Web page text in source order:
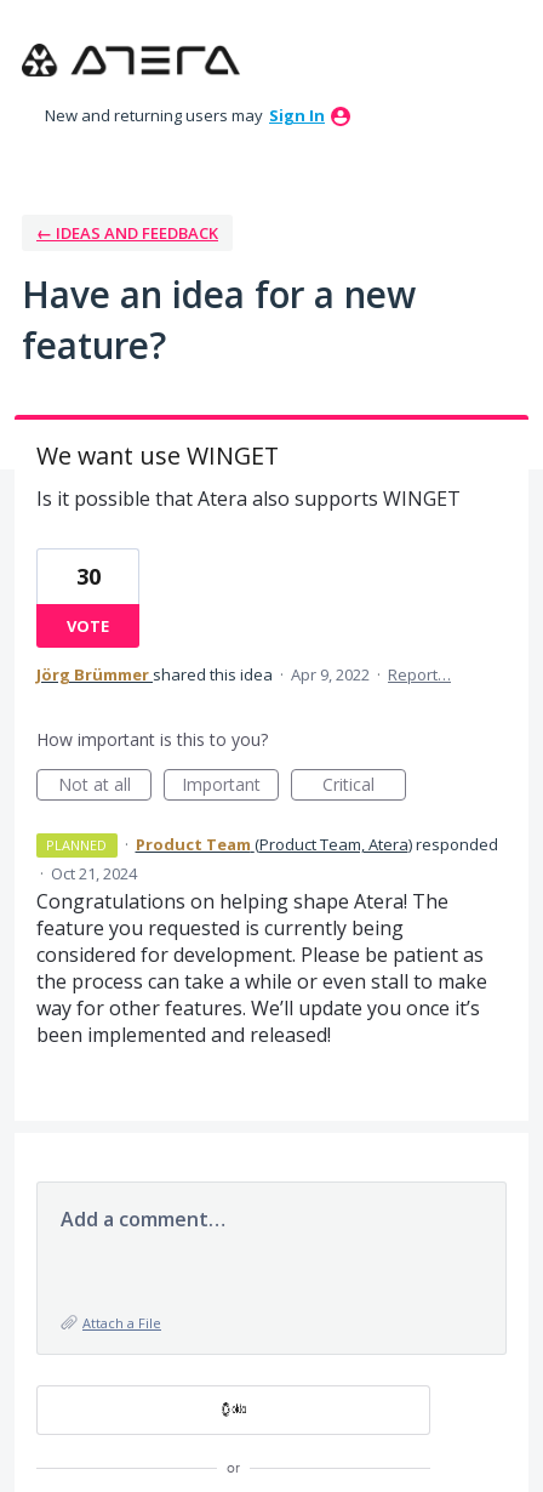
to
New and returning users may Sign In
← IDEAS AND FEEDBACK
Have an idea for a new
feature?
We want use WINGET
Is it possible that Atera also supports WINGET
30
VOTE
Jörg Brümmer shared this idea · Apr 9, 2022 · Report…
How important is this to you?
Not at all
Important Critical
PLANNED · Product Team (Product Team, Atera)responded
· Oct 21, 2024
Congratulations on helping shape Atera! The
feature you requested is currently being
considered for development. Please be patient as
the process can take a while or even stall to make
way for other features. We’ll update you once it’s
been implemented and released!
Add a comment…
Attach a File
or